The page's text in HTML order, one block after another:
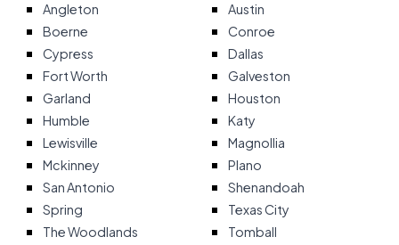
Angleton
Austin
Boerne
Conroe
Cypress
Dallas
Fort Worth
Galveston
Garland
Houston
Humble
Katy
Lewisville
Magnollia
Mckinney
Plano
San Antonio
Shenandoah
Spring
Texas City
The Woodlands
Tomball